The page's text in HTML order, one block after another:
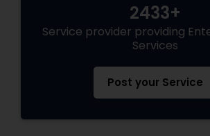
2433+
Service provider providing
Services
Post your Service